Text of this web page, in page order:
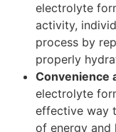
electrolyte
activity,
process by
properly
Convenience
electrolyte
effective way
of energy and